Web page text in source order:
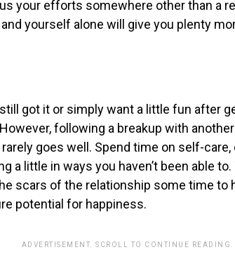
your efforts somewhere other than a
yourself alone will give you plenty
got it or simply want a little fun after
following a breakup with
goes well. Spend time on self-
a little in ways you haven’t been able
scars of the relationship some time to
potential for happiness.
ADVERTISEMENT. SCROLL TO CONTINUE READING.